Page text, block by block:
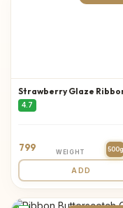
Strawberry Glaze
4.7
799 WEIGHT 500g
ADD